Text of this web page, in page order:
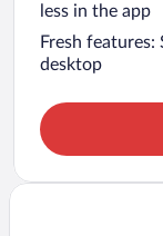
less in the app
Fresh features:
desktop